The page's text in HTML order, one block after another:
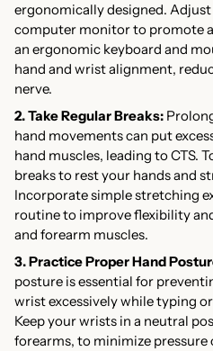
ergonomically designed. Adjust
computer monitor to promote
an ergonomic keyboard and
hand and wrist alignment,
nerve.
2. Take Regular Breaks:
hand movements can put
hand muscles, leading to CTS.
breaks to rest your hands and
Incorporate simple stretching
routine to improve flexibility
and forearm muscles.
3. Practice Proper Hand
posture is essential for
wrist excessively while typing
Keep your wrists in a neutral
forearms, to minimize pressure